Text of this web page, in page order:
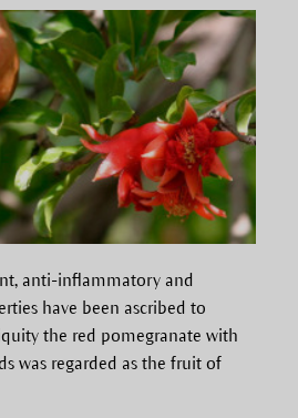
anti-inflammatory and
have been ascribed to
the red pomegranate with
was regarded as the fruit of